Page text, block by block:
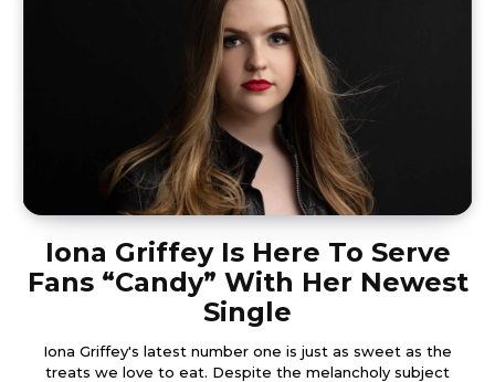
Iona Griffey Is Here To Serve
Fans “Candy” With Her Newest
Single
Iona Griffey's latest number one is just as sweet as the
treats we love to eat. Despite the melancholy subject